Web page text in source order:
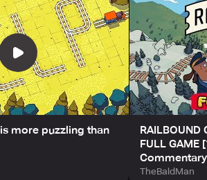
enjoy the relaxing soundtrack created
Golf Peaks and inbento. Railroad
and make some furry friends
more puzzling than
FULL GAME
Commentary
TheBaldMan